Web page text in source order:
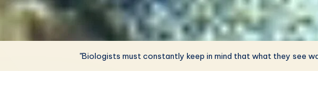
"Biologists must constantly keep in mind that what they see